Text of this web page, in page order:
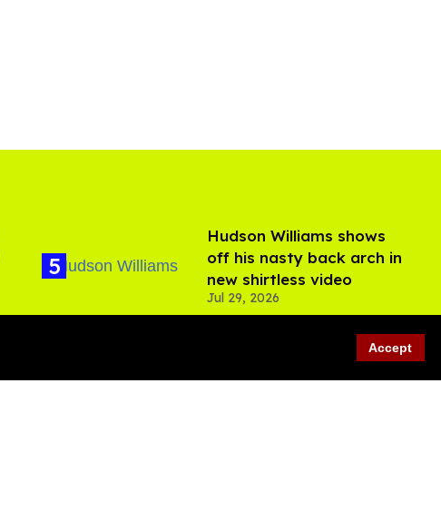
Accept
Hudson Williams shows
off his nasty back arch in
new shirtless video
Jul 29, 2026